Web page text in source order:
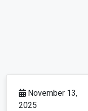
November 13,
2025